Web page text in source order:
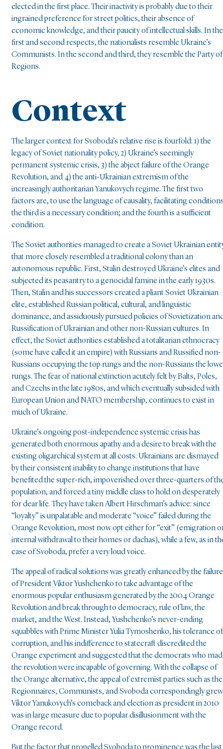
elected in the first place. Their inactivity is probably due to their
ingrained preference for street politics, their absence of
economic knowledge, and their paucity of intellectual skills. In the
first and second respects, the nationalists resemble Ukraine’s
Communists. In the second and third, they resemble the Party of
Regions.
Context
The larger context for Svoboda’s relative rise is fourfold: 1) the
legacy of Soviet nationality policy, 2) Ukraine’s seemingly
permanent systemic crisis, 3) the abject failure of the Orange
Revolution, and 4) the anti-Ukrainian extremism of the
increasingly authoritarian Yanukovych regime. The first two
factors are, to use the language of causality, facilitating
the third is a necessary condition; and the fourth is a sufficient
condition.
The Soviet authorities managed to create a Soviet Ukrainian
that more closely resembled a traditional colony than an
autonomous republic. First, Stalin destroyed Ukraine’s elites and
subjected its peasantry to a genocidal famine in the early 1930s.
Then, Stalin and his successors created a pliant Soviet Ukrainian
elite, established Russian political, cultural, and linguistic
dominance, and assiduously pursued policies of Sovietization
Russification of Ukrainian and other non-Russian cultures. In
effect, the Soviet authorities established a totalitarian ethnocracy
(some have called it an empire) with Russians and Russified non-
Russians occupying the top rungs and the non-Russians the
rungs. The fear of national extinction acutely felt by Balts, Poles,
and Czechs in the late 1980s, and which eventually subsided with
European Union and NATO membership, continues to exist in
much of Ukraine.
Ukraine’s ongoing post-independence systemic crisis has
generated both enormous apathy and a desire to break with the
existing oligarchical system at all costs. Ukrainians are dismayed
by their consistent inability to change institutions that have
benefited the super-rich, impoverished over three-quarters of
population, and forced a tiny middle class to hold on desperately
for dear life. They have taken Albert Hirschman’s advice: since
“loyalty” is unpalatable and moderate “voice” failed during the
Orange Revolution, most now opt either for “exit” (emigration
internal withdrawal to their homes or dachas), while a few, as in
case of Svoboda, prefer a very loud voice.
The appeal of radical solutions was greatly enhanced by the failure
of President Viktor Yushchenko to take advantage of the
enormous popular enthusiasm generated by the 2004 Orange
Revolution and break through to democracy, rule of law, the
market, and the West. Instead, Yushchenko’s never-ending
squabbles with Prime Minister Yulia Tymoshenko, his tolerance of
corruption, and his indifference to statecraft discredited the
Orange experiment and suggested that the democrats who
the revolution were incapable of governing. With the collapse of
the Orange alternative, the appeal of extremist parties such as the
Regionnaires, Communists, and Svoboda correspondingly
Viktor Yanukovych’s comeback and election as president in 2010
was in large measure due to popular disillusionment with the
Orange record.